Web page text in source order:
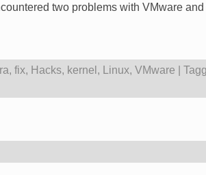
two problems with VMware
, fix, Hacks, kernel , Linux, VMware